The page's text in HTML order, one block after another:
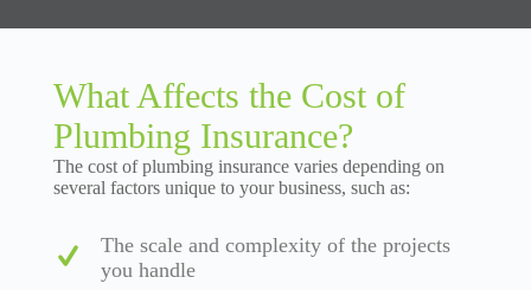
What Affects the Cost of
Plumbing Insurance?
The cost of plumbing insurance varies depending on
several factors unique to your business, such as:
The scale and complexity of the projects
you handle